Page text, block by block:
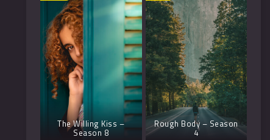
The Willing Kiss –
Season 8
Rough Body – Season
4